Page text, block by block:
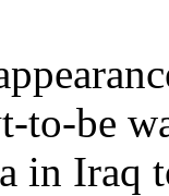
to-be
in Iraq